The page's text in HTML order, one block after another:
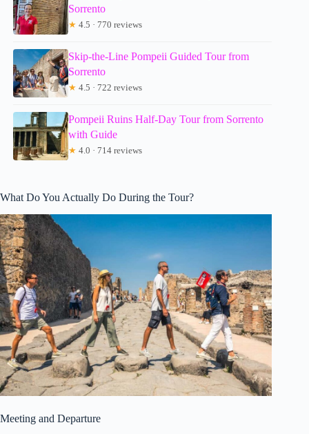
Sorrento
★ 4.5 · 770 reviews
Skip-the-Line Pompeii Guided Tour from
Sorrento
★ 4.5 · 722 reviews
Pompeii Ruins Half-Day Tour from Sorrento
with Guide
★ 4.0 · 714 reviews
What Do You Actually Do During the Tour?
Meeting and Departure